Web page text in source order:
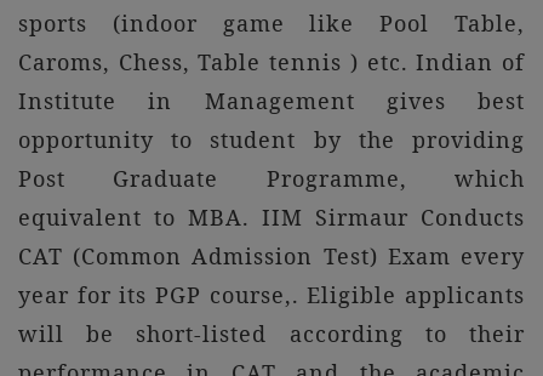
sports (indoor game like Pool Table,
Caroms, Chess, Table tennis ) etc. Indian of
Institute in Management gives best
opportunity to student by the providing
Post Graduate Programme, which
equivalent to MBA. IIM Sirmaur Conducts
CAT (Common Admission Test) Exam every
year for its PGP course,. Eligible applicants
will be short-listed according to their